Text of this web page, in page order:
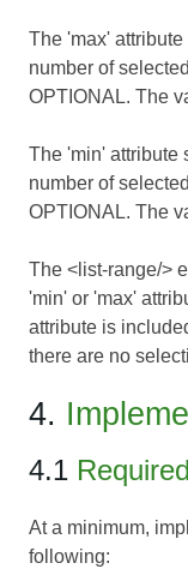
The 'max'
number of
OPTIONAL. The
The 'min' attribute
number of
OPTIONAL. The
The <list-range/>
'min' or 'max'
attribute is
there are no
4.
4.1
At a minimum,
following: